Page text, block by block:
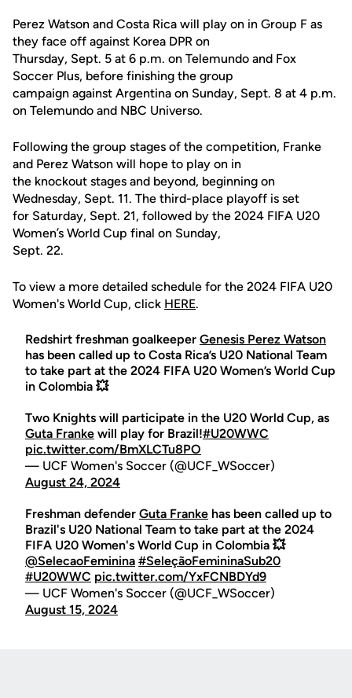
Perez Watson and Costa Rica will play on in Group F as
they face off against Korea DPR on
Thursday, Sept. 5 at 6 p.m. on Telemundo and Fox
Soccer Plus, before finishing the group
campaign against Argentina on Sunday, Sept. 8 at 4 p.m.
on Telemundo and NBC Universo.
Following the group stages of the competition, Franke
and Perez Watson will hope to play on in
the knockout stages and beyond, beginning on
Wednesday, Sept. 11. The third-place playoff is set
for Saturday, Sept. 21, followed by the 2024 FIFA U20
Women’s World Cup final on Sunday,
Sept. 22.
To view a more detailed schedule for the 2024 FIFA U20
Women's World Cup, click HERE.
Redshirt freshman goalkeeper Genesis Perez Watson
has been called up to Costa Rica’s U20 National Team
to take part at the 2024 FIFA U20 Women’s World Cup
in Colombia 💥
Two Knights will participate in the U20 World Cup, as
Guta Franke will play for Brazil!#U20WWC
pic.twitter.com/BmXLCTu8PO
— UCF Women's Soccer (@UCF_WSoccer)
August 24, 2024
Freshman defender Guta Franke has been called up to
Brazil's U20 National Team to take part at the 2024
FIFA U20 Women's World Cup in Colombia 💥
@SelecaoFeminina #SeleçãoFemininaSub20
#U20WWC pic.twitter.com/YxFCNBDYd9
— UCF Women's Soccer (@UCF_WSoccer)
August 15, 2024